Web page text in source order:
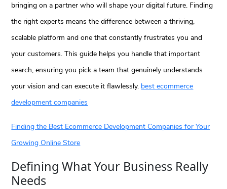
bringing on a partner who will shape your digital future. Finding
the right experts means the difference between a thriving,
scalable platform and one that constantly frustrates you and
your customers. This guide helps you handle that important
search, ensuring you pick a team that genuinely understands
your vision and can execute it flawlessly. best ecommerce
development companies
Finding the Best Ecommerce Development Companies for Your
Growing Online Store
Defining What Your Business Really
Needs